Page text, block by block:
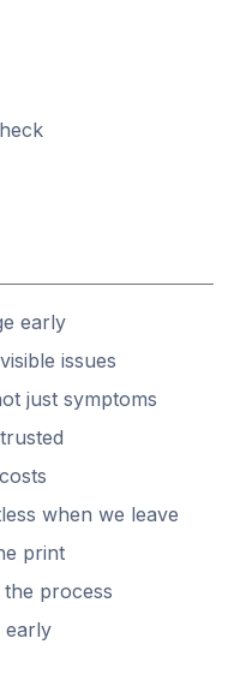
early
issues
just symptoms
when we leave
print
process
early